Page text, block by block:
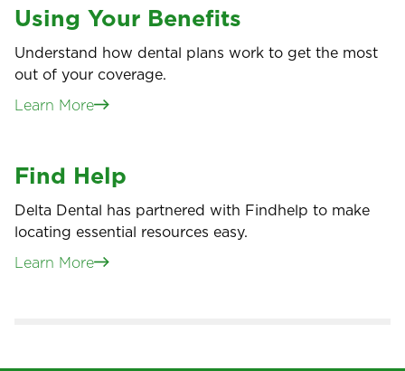
Using Your Benefits
Understand how dental plans work to get the most
out of your coverage.
Learn More
Find Help
Delta Dental has partnered with Findhelp to make
locating essential resources easy.
Learn More